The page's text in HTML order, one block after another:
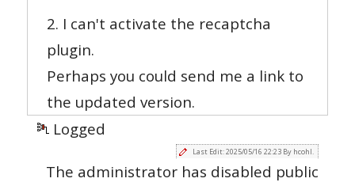
2. I can't activate the recaptcha
plugin.
Perhaps you could send me a link to
the updated version.
Logged
Last Edit: 2025/05/16 22:23 By hcohl.
The administrator has disabled public